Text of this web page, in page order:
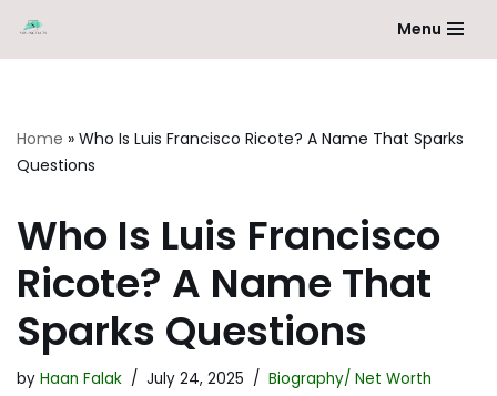
Skip
Menu
Home » Who Is Luis Francisco Ricote? A Name That Sparks
Questions
Who Is Luis Francisco
Ricote? A Name That
Sparks Questions
by Haan Falak July 24, 2025 Biography/ Net Worth